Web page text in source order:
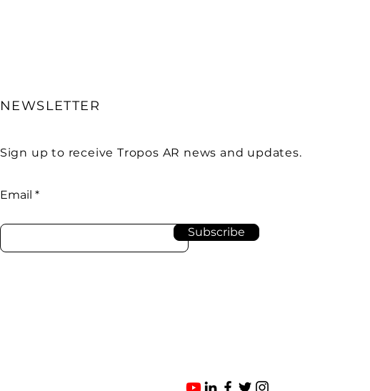
NEWSLETTER
Sign up to receive Tropos AR news and updates.
Email
Subscribe